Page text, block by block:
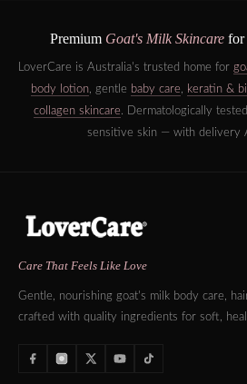
Premium Goat's Milk Skincarefor
LoverCare is Australia's trusted home for
body lotion , gentle baby care keratin &
collagen skincare. Dermatologically
sensitive skin — with delivery
Care That Feels Like Love
Gentle, nourishing goat's milk body care,
crafted with quality ingredients for soft,